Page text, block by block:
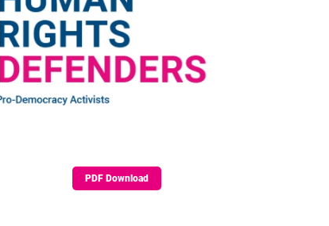
PDF Download